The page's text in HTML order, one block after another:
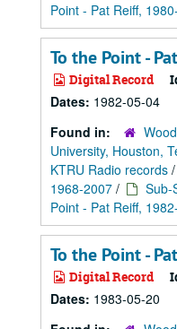
Point - Pat Reiff,
To the Point -
Digital Record
Dates: 1982-05-04
Found in:
University, Houston,
KTRU Radio records /
1968-2007 / Sub-
Point - Pat Reiff,
To the Point -
Digital Record
Dates: 1983-05-20